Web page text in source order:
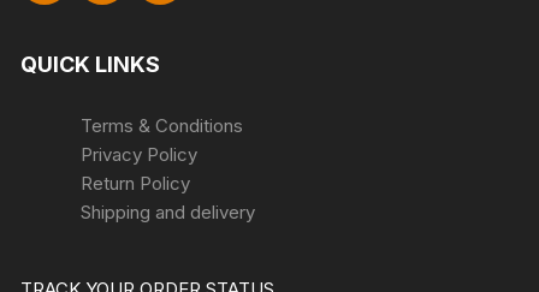
QUICK LINKS
Terms & Conditions
Privacy Policy
Return Policy
Shipping and delivery